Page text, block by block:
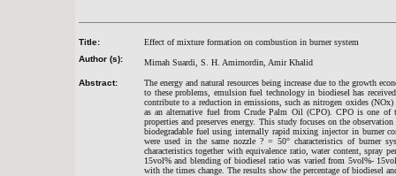
Title:
Effect of mixture formation on combustion in burner system
Author (s):
Mirnah Suardi, S. H. Amirnordin, Amir Khalid
Abstract:
The energy and natural resources being increase due to the growth
to these problems, emulsion fuel technology in biodiesel has
contribute to a reduction in emissions, such as nitrogen oxides
as an alternative fuel from Crude Palm Oil (CPO). CPO is one of
properties and preserves energy. This study focuses on the
biodegradable fuel using internally rapid mixing injector in burner
were used in the same nozzle ? = 50° characteristics of burner
characteristics together with equivalence ratio, water content, spray
15vol% and blending of biodiesel ratio was varied from 5vol%-
with the times change. The results show the percentage of biodiesel